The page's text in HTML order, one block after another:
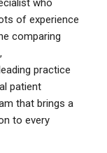
who
of experience
comparing
practice
patient
that brings a
to every